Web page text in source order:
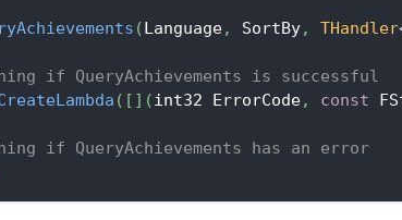
(Language, SortBy, THandler
if QueryAchievements is successful
( [ ] (int32 ErrorCode, const
if QueryAchievements has an error